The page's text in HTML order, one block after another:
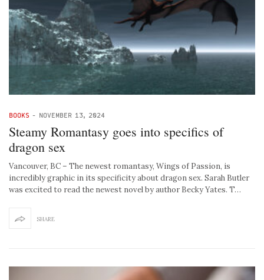
BOOKS - NOVEMBER 13, 2024
Steamy Romantasy goes into specifics of
dragon sex
Vancouver, BC – The newest romantasy, Wings of Passion, is
incredibly graphic in its specificity about dragon sex. Sarah Butler
was excited to read the newest novel by author Becky Yates. T…
SHARE